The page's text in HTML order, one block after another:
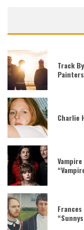
Track
Painters
Charlie